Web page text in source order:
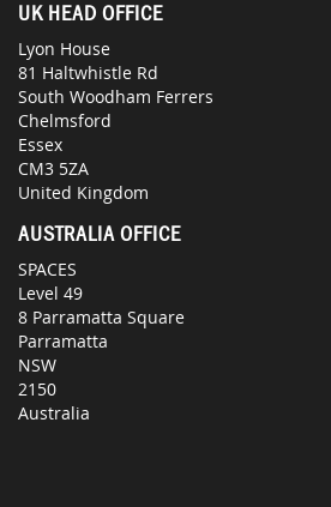
UK HEAD OFFICE
Lyon House
81 Haltwhistle Rd
South Woodham Ferrers
Chelmsford
Essex
CM3 5ZA
United Kingdom
AUSTRALIA OFFICE
SPACES
Level 49
8 Parramatta Square
Parramatta
NSW
2150
Australia